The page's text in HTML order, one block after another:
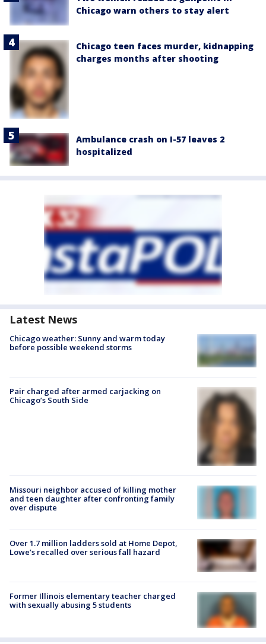
Chicago warn others to stay alert
Chicago teen faces murder, kidnapping
charges months after shooting
Ambulance crash on I-57 leaves 2
hospitalized
Latest News
Chicago weather: Sunny and warm today
before possible weekend storms
Pair charged after armed carjacking on
Chicago’s South Side
Missouri neighbor accused of killing mother
and teen daughter after confronting family
over dispute
Over 1.7 million ladders sold at Home Depot,
Lowe’s recalled over serious fall hazard
Former Illinois elementary teacher charged
with sexually abusing 5 students